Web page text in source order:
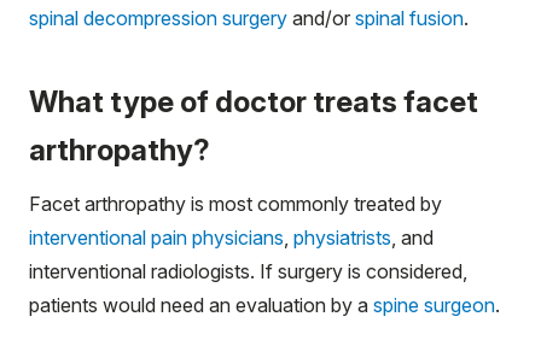
spinal decompression surgery and/or spinal fusion.
What type of doctor treats facet
arthropathy?
Facet arthropathy is most commonly treated by
interventional pain physicians, physiatrists, and
interventional radiologists. If surgery is considered,
patients would need an evaluation by a spine surgeon.